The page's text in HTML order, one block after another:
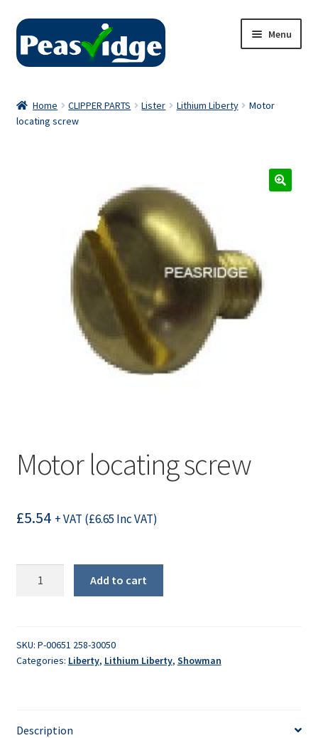
Skip
navigation
Skip
content
Menu
About Us
Home CLIPPER PARTS Lister Lithium Liberty
Motor
locating screw
Motor locating screw
£5.54 + VAT (£6.65 Inc VAT)
Add to cart
SKU: P-00651 258-30050
Categories: Liberty, Lithium Liberty, Showman
Description